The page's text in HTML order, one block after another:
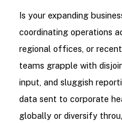
Is your expanding
coordinating operations
regional offices, or
teams grapple with
input, and sluggish
data sent to corporate
globally or diversify